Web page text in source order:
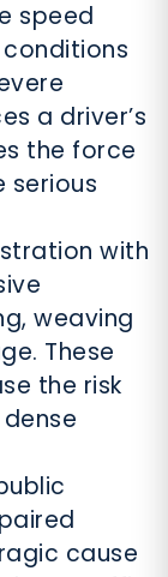
speed
a driver’s
the force
serious
with
weaving
These
the risk
cause